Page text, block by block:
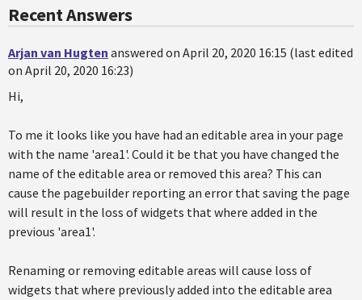
Recent Answers
Arjan van Hugten answered on April 20, 2020 16:15 (last edited
on April 20, 2020 16:23)
Hi,
To me it looks like you have had an editable area in your page
with the name 'area1'. Could it be that you have changed the
name of the editable area or removed this area? This can
cause the pagebuilder reporting an error that saving the page
will result in the loss of widgets that where added in the
previous 'area1'.
Renaming or removing editable areas will cause loss of
widgets that where previously added into the editable area